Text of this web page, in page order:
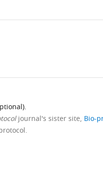
journal's sister site, Bio-